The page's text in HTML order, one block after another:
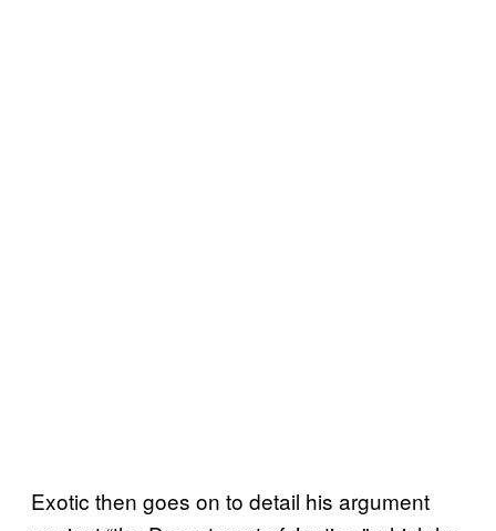
Exotic then goes on to detail his argument